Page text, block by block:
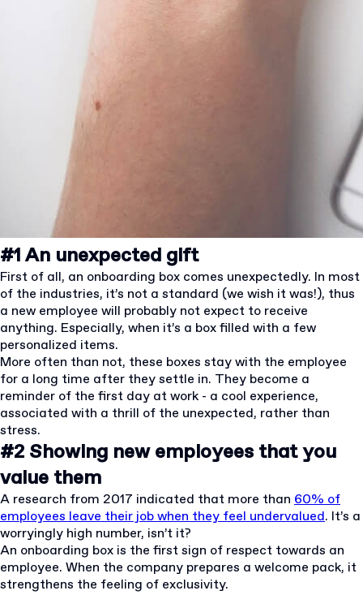
#1 An unexpected gift
First of all, an onboarding box comes unexpectedly. In most
of the industries, it’s not a standard (we wish it was!), thus
a new employee will probably not expect to receive
anything. Especially, when it’s a box filled with a few
personalized items.
More often than not, these boxes stay with the employee
for a long time after they settle in. They become a
reminder of the first day at work - a cool experience,
associated with a thrill of the unexpected, rather than
stress.
#2 Showing new employees that you
value them
A research from 2017 indicated that more than 60% of
employees leave their job when they feel undervalued. It’s a
worryingly high number, isn’t it?
An onboarding box is the first sign of respect towards an
employee. When the company prepares a welcome pack, it
strengthens the feeling of exclusivity.